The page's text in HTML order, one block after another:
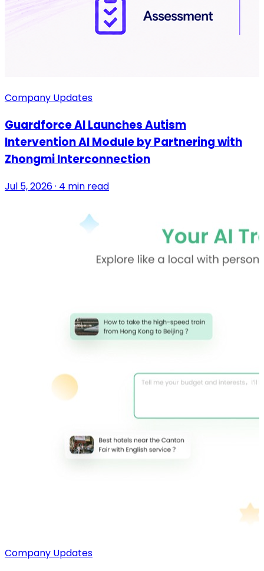
Company Updates
Guardforce AI Launches Autism
Intervention AI Module by Partnering with
Zhongmi Interconnection
Jul 5, 2026 · 4 min read
Company Updates